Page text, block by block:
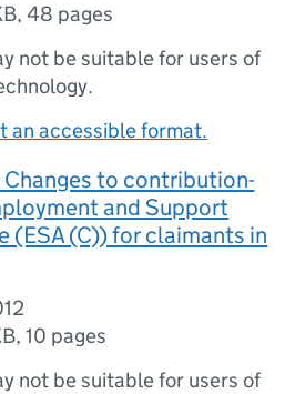
,48 pages
not be suitable for users of
an accessible format.
to contribution-
and Support
(ESA (C)) for claimants in
,10 pages
not be suitable for users of